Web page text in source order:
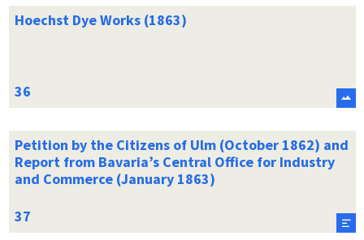
Hoechst Dye Works (1863)
Petition by the Citizens of Ulm (October 1862) and
Report from Bavaria’s Central Office for Industry
and Commerce (January 1863)